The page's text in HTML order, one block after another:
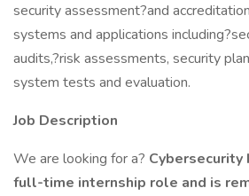
security assessment?and
systems and applications
audits,?risk assessments, security
system tests and evaluation.
Job Description
We are looking for a? Cybersecurity
full-time internship role and is